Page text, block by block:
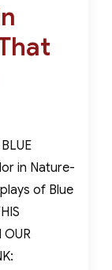
in Nature-
of Blue
OUR